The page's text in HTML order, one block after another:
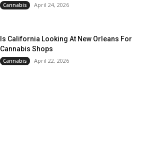
Cannabis April 24, 2026
Is California Looking At New Orleans For
Cannabis Shops
Cannabis April 22, 2026